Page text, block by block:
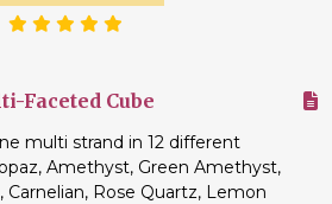
Faceted Cube
multi strand in 12 different
Amethyst, Green Amethyst,
Rose Quartz, Lemon